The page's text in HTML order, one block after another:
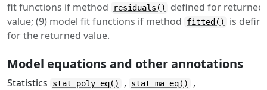
fit functions if method
residuals()
defined for returned
value; (9) model fit functions if method
fitted()
is
for the returned value.
Model equations and other annotations
Statistics stat_poly_eq() , stat_ma_eq() ,